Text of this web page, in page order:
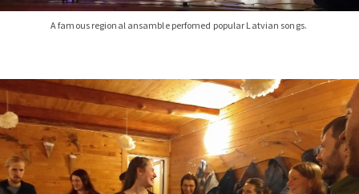
A famous regional ansamble perfomed popular Latvian songs.